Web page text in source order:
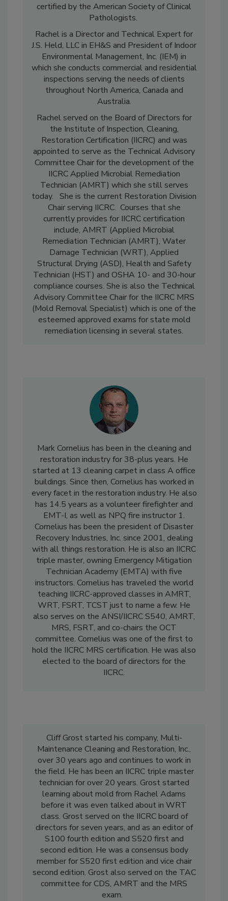
(Toxicology) from Purdue University. She is
certified by the American Society of Clinical
Pathologists.
Rachel is a Director and Technical Expert for
J.S. Held, LLC in EH&S and President of Indoor
Environmental Management, Inc. (IEM) in
which she conducts commercial and residential
inspections serving the needs of clients
throughout North America, Canada and
Australia.
Rachel served on the Board of Directors for
the Institute of Inspection, Cleaning,
Restoration Certification (IICRC) and was
appointed to serve as the Technical Advisory
Committee Chair for the development of the
IICRC Applied Microbial Remediation
Technician (AMRT) which she still serves
today. She is the current Restoration Division
Chair serving IICRC. Courses that she
currently provides for IICRC certification
include, AMRT (Applied Microbial
Remediation Technician (AMRT), Water
Damage Technician (WRT), Applied
Structural Drying (ASD), Health and Safety
Technician (HST) and OSHA 10- and 30-hour
compliance courses. She is also the Technical
Advisory Committee Chair for the IICRC MRS
(Mold Removal Specialist) which is one of the
esteemed approved exams for state mold
Mark Cornelius has been in the cleaning and
restoration industry for 38-plus years. He
started at 13 cleaning carpet in class A office
buildings. Since then, Cornelius has worked in
every facet in the restoration industry. He also
has 14.5 years as a volunteer firefighter and
EMT-I, as well as NPQ fire instructor 1.
Cornelius has been the president of Disaster
Recovery Industries, Inc. since 2001, dealing
with all things restoration. He is also an IICRC
triple master, owning Emergency Mitigation
Technician Academy (EMTA) with five
instructors. Cornelius has traveled the world
teaching IICRC-approved classes in AMRT,
WRT, FSRT, TCST just to name a few. He
also serves on the ANSI/IICRC S540, AMRT,
MRS, FSRT, and co-chairs the OCT
committee. Cornelius was one of the first to
hold the IICRC MRS certification. He was also
elected to the board of directors for the
Cliff Grost started his company, Multi-
Maintenance Cleaning and Restoration, Inc.,
over 30 years ago and continues to work in
the field. He has been an IICRC triple master
technician for over 20 years. Grost started
learning about mold from Rachel Adams
before it was even talked about in WRT
class. Grost served on the IICRC board of
directors for seven years, and as an editor of
S100 fourth edition and S520 first and
second edition. He was a consensus body
member for S520 first edition and vice chair
second edition. Grost also served on the TAC
committee for CDS, AMRT and the MRS